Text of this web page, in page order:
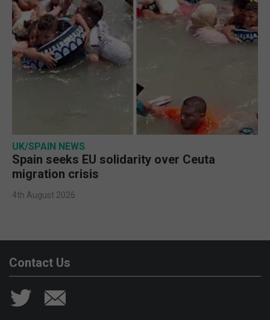
UK/SPAIN NEWS
Spain seeks EU solidarity over Ceuta
migration crisis
4th August 2026
Contact Us